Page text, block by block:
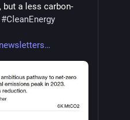
but a less carbon-
#CleanEnergy